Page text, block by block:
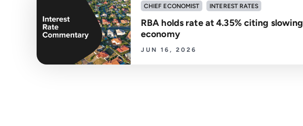
CHIEF ECONOMIST INTEREST RATES
RBA holds rate at 4.35% citing slowing
economy
JUN 16, 2026